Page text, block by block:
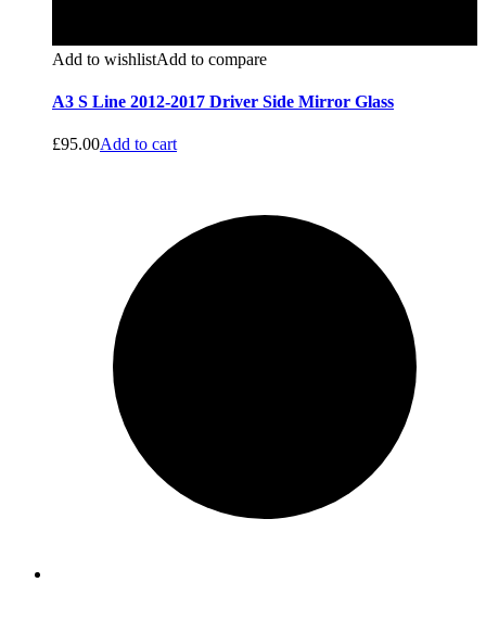
Add to wishlistAdd to compare
A3 S Line 2012-2017 Driver Side Mirror Glass
£95.00Add to cart